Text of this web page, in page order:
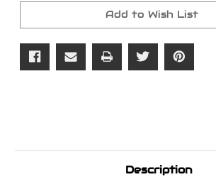
Super
G
Carb
G
Carb
Add to Wish List
Description